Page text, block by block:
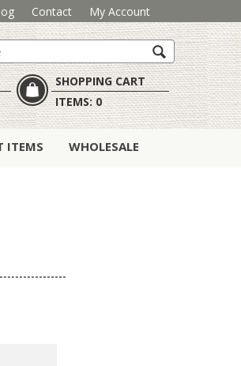
Contact My Account
SHOPPING CART
ITEMS:0
ITEMS WHOLESALE